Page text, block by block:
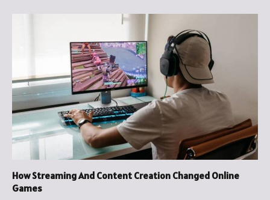
How Streaming And Content Creation Changed Online
Games